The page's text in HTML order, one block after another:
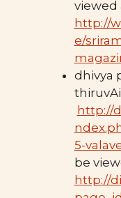
viewed
http://
e/
dhivya
http://
5-
be
http://